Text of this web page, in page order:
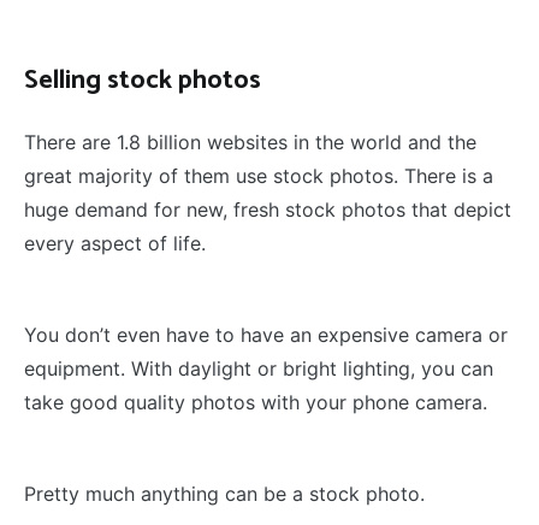
Selling stock photos
There are 1.8 billion websites in the world and the
great majority of them use stock photos. There is a
huge demand for new, fresh stock photos that depict
every aspect of life.
You don’t even have to have an expensive camera or
equipment. With daylight or bright lighting, you can
take good quality photos with your phone camera.
Pretty much anything can be a stock photo.